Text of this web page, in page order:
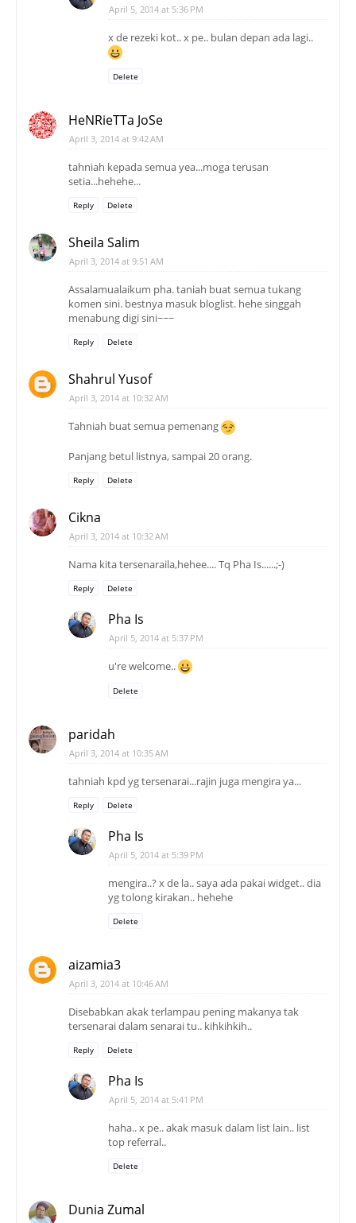
April 5, 2014 at 5:36 PM
x de rezeki kot.. x pe.. bulan depan ada lagi..
Delete
HeNRieTTa JoSe
April 3, 2014 at 9:42 AM
tahniah kepada semua yea...moga terusan
setia...hehehe...
Reply Delete
Sheila Salim
April 3, 2014 at 9:51 AM
Assalamualaikum pha. taniah buat semua tukang
komen sini. bestnya masuk bloglist. hehe singgah
menabung digi sini~~~
Reply Delete
Shahrul Yusof
April 3, 2014 at 10:32 AM
Tahniah buat semua pemenang
Panjang betul listnya, sampai 20 orang.
Reply Delete
Cikna
April 3, 2014 at 10:32 AM
Nama kita tersenaraila,hehee.... Tq Pha Is......;-)
Reply Delete
Pha Is
April 5, 2014 at 5:37 PM
u're welcome..
Delete
paridah
April 3, 2014 at 10:35 AM
tahniah kpd yg tersenarai...rajin juga mengira ya...
Reply Delete
Pha Is
April 5, 2014 at 5:39 PM
mengira..? x de la.. saya ada pakai widget.. dia
yg tolong kirakan.. hehehe
Delete
aizamia3
April 3, 2014 at 10:46 AM
Disebabkan akak terlampau pening makanya tak
tersenarai dalam senarai tu.. kihkihkih..
Reply Delete
Pha Is
April 5, 2014 at 5:41 PM
haha.. x pe.. akak masuk dalam list lain.. list
top referral..
Delete
Dunia Zumal